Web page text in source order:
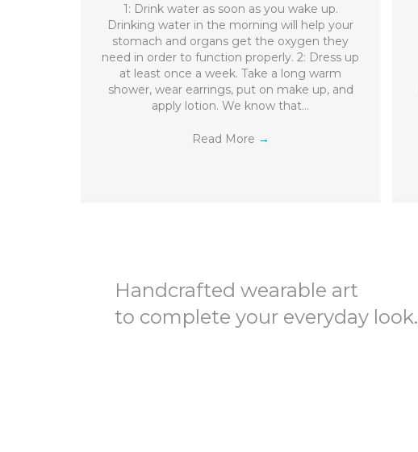
1: Drink water as soon as you wake up.
Drinking water in the morning will help your
stomach and organs get the oxygen they
need in order to function properly. 2: Dress up
at least once a week. Take a long warm
shower, wear earrings, put on make up, and
apply lotion. We know that…
Read More →
Handcrafted wearable art
to complete your everyday look.